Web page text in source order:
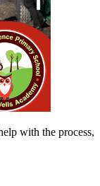
with the process,